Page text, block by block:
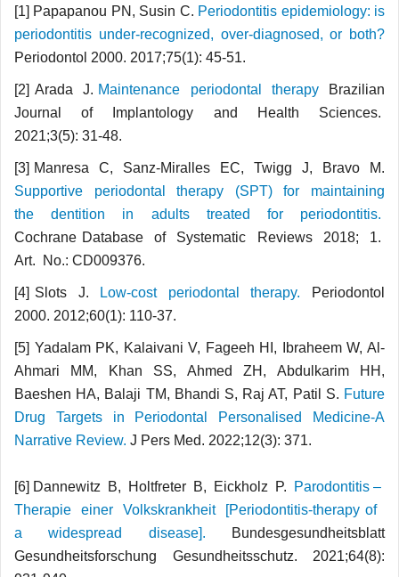
[1] Papapanou PN, Susin C. Periodontitis epidemiology: is
periodontitis under-recognized, over-diagnosed, or both?
Periodontol 2000. 2017;75(1): 45-51.
[2] Arada J. Maintenance periodontal therapy
Brazilian
Journal of Implantology and Health Sciences.
2021;3(5): 31-48.
[3] Manresa C, Sanz-Miralles EC, Twigg J, Bravo M.
Supportive periodontal therapy (SPT) for maintaining
the dentition in adults treated for periodontitis.
Cochrane Database of Systematic Reviews 2018; 1.
Art. No.: CD009376.
[4] Slots J. Low-cost periodontal therapy. Periodontol
2000. 2012;60(1): 110-37.
[5] Yadalam PK, Kalaivani V, Fageeh HI, Ibraheem W, Al-
Ahmari MM, Khan SS, Ahmed ZH, Abdulkarim HH,
Baeshen HA, Balaji TM, Bhandi S, Raj AT, Patil S. Future
Drug Targets in Periodontal Personalised Medicine-A
Narrative Review. J Pers Med. 2022;12(3): 371.
[6] Dannewitz B, Holtfreter B, Eickholz P.
Parodontitis –
Therapie einer Volkskrankheit [Periodontitis-therapy of
a widespread disease]. Bundesgesundheitsblatt
Gesundheitsforschung Gesundheitsschutz. 2021;64(8):